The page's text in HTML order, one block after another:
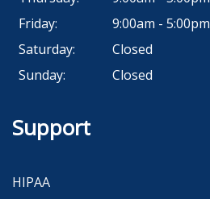
Friday:
9:00am - 5:00pm
Saturday:
Closed
Sunday:
Closed
Support
HIPAA